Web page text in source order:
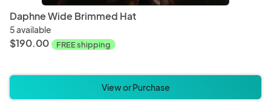
Daphne Wide Brimmed Hat
5 available
$190.00 FREE shipping
View or Purchase